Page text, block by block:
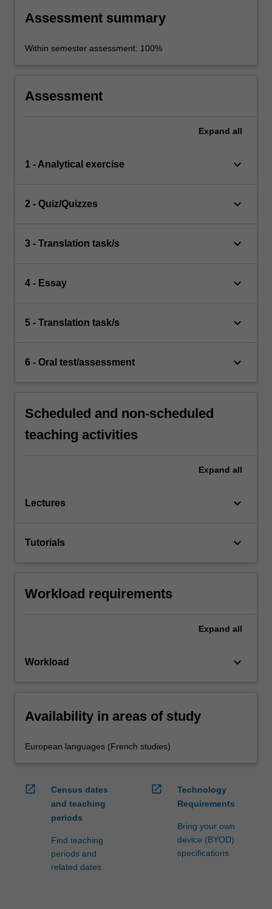
Assessment summary
Within semester assessment: 100%
Assessment
Expand all
1 - Analytical exercise keyboard_arrow_down
2 - Quiz/Quizzes keyboard_arrow_down
3 - Translation task/s keyboard_arrow_down
4 - Essay keyboard_arrow_down
5 - Translation task/s keyboard_arrow_down
6 - Oral test/assessment keyboard_arrow_down
Scheduled and non-scheduled
teaching activities
Expand all
Lectures keyboard_arrow_down
Tutorials keyboard_arrow_down
Workload requirements
Expand all
Workload keyboard_arrow_down
Availability in areas of study
European languages (French studies)
open_in_new
Census dates
and teaching
periods
Find teaching
periods and
related dates
open_in_new
Technology
Requirements
Bring your own
device (BYOD)
specifications